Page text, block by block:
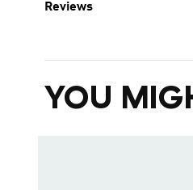
Reviews
YOU